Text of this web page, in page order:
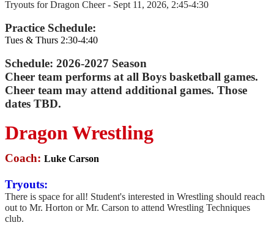
Tryouts for Dragon Cheer - Sept 11, 2026, 2:45-4:30
Practice Schedule:
Tues & Thurs 2:30-4:40
Schedule: 2026-2027 Season
Cheer team performs at all Boys basketball games.
Cheer team may attend additional games. Those
dates TBD.
Dragon Wrestling
Coach: Luke Carson
Tryouts:
There is space for all! Student's interested in Wrestling should reach
out to Mr. Horton or Mr. Carson to attend Wrestling Techniques
club.